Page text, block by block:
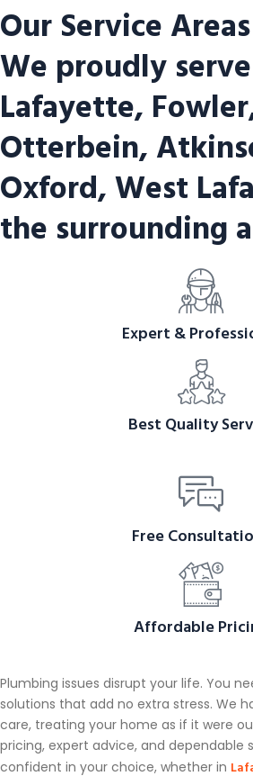
Our Service Areas
We proudly serve
Lafayette,
Otterbein,
Oxford, West
the surrounding
Expert &
Best Quality
Free
Affordable
Plumbing issues disrupt your life. You
solutions that add no extra stress. We
care, treating your home as if it were
pricing, expert advice, and dependable
confident in your choice, whether in